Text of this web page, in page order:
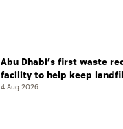
Abu Dhabi’s first waste
facility to help keep
resort
4 Aug 2026